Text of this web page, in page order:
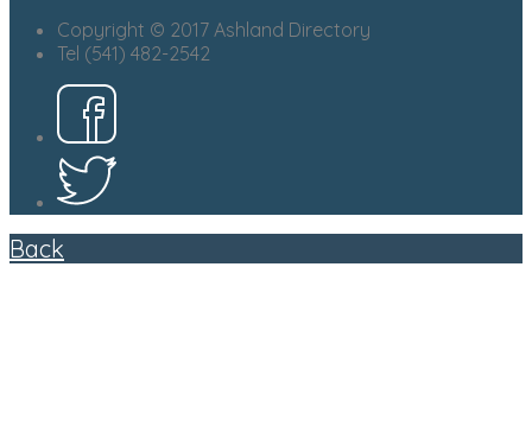
Copyright © 2017 Ashland Directory
Tel (541) 482-2542
Back